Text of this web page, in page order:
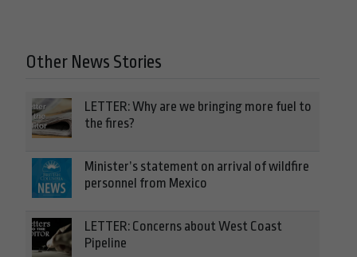
Other News Stories
LETTER: Why are we bringing more fuel to
the fires?
Minister’s statement on arrival of wildfire
personnel from Mexico
LETTER: Concerns about West Coast
Pipeline